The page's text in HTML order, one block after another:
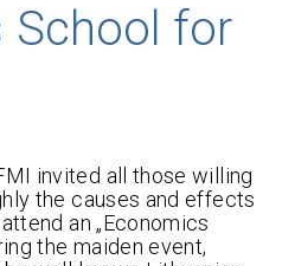
School for
invited all those willing
the causes and effects
an „Economics
the maiden event,